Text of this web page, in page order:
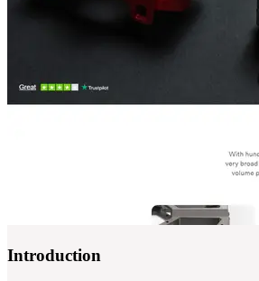
Introduction